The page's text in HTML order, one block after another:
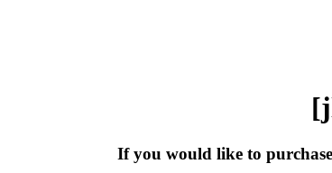
If you would like to